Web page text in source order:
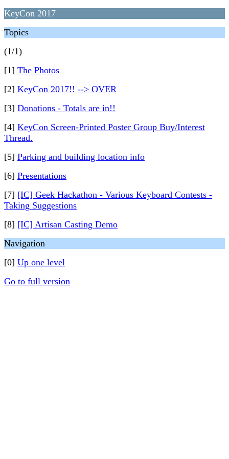
KeyCon 2017
Topics
(1/1)
[1] The Photos
[2] KeyCon 2017!! --> OVER
[3] Donations - Totals are in!!
[4] KeyCon Screen-Printed Poster Group Buy/Interest
Thread.
[5] Parking and building location info
[6] Presentations
[7] [IC] Geek Hackathon - Various Keyboard Contests -
Taking Suggestions
[8] [IC] Artisan Casting Demo
Navigation
[0] Up one level
Go to full version